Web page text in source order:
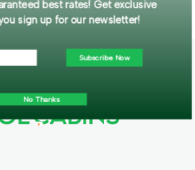
best rates! Get exclusive
sign up for our newsletter!
Subscribe Now
No Thanks